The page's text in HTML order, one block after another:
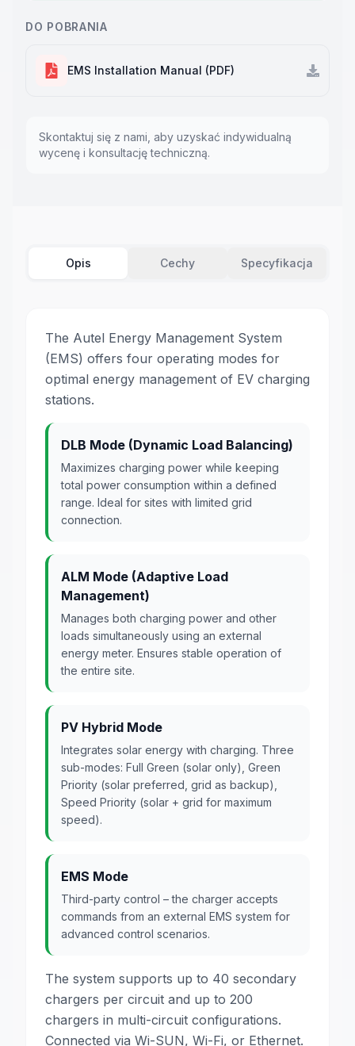
DO POBRANIA
EMS Installation Manual (PDF)
Skontaktuj się z nami, aby uzyskać indywidualną
wycenę i konsultację techniczną.
Opis Cechy Specyfikacja
The Autel Energy Management System
(EMS) offers four operating modes for
optimal energy management of EV charging
stations.
DLB Mode (Dynamic Load Balancing)
Maximizes charging power while keeping
total power consumption within a defined
range. Ideal for sites with limited grid
connection.
ALM Mode (Adaptive Load
Management)
Manages both charging power and other
loads simultaneously using an external
energy meter. Ensures stable operation of
the entire site.
PV Hybrid Mode
Integrates solar energy with charging. Three
sub-modes: Full Green (solar only), Green
Priority (solar preferred, grid as backup),
Speed Priority (solar + grid for maximum
speed).
EMS Mode
Third-party control – the charger accepts
commands from an external EMS system for
advanced control scenarios.
The system supports up to 40 secondary
chargers per circuit and up to 200
chargers in multi-circuit configurations.
Connected via Wi-SUN, Wi-Fi, or Ethernet.